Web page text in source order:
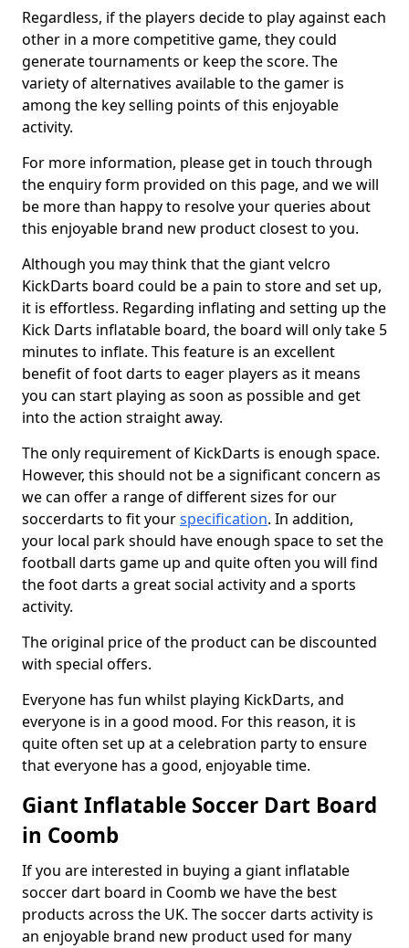
Regardless, if the players decide to play against each
other in a more competitive game, they could
generate tournaments or keep the score. The
variety of alternatives available to the gamer is
among the key selling points of this enjoyable
activity.
For more information, please get in touch through
the enquiry form provided on this page, and we will
be more than happy to resolve your queries about
this enjoyable brand new product closest to you.
Although you may think that the giant velcro
KickDarts board could be a pain to store and set up,
it is effortless. Regarding inflating and setting up the
Kick Darts inflatable board, the board will only take 5
minutes to inflate. This feature is an excellent
benefit of foot darts to eager players as it means
you can start playing as soon as possible and get
into the action straight away.
The only requirement of KickDarts is enough space.
However, this should not be a significant concern as
we can offer a range of different sizes for our
soccerdarts to fit yourspecification. In addition,
your local park should have enough space to set the
football darts game up and quite often you will find
the foot darts a great social activity and a sports
activity.
The original price of the product can be discounted
with special offers.
Everyone has fun whilst playing KickDarts, and
everyone is in a good mood. For this reason, it is
quite often set up at a celebration party to ensure
that everyone has a good, enjoyable time.
Giant Inflatable Soccer Dart Board
in Coomb
If you are interested in buying a giant inflatable
soccer dart board in Coomb we have the best
products across the UK. The soccer darts activity is
an enjoyable brand new product used for many